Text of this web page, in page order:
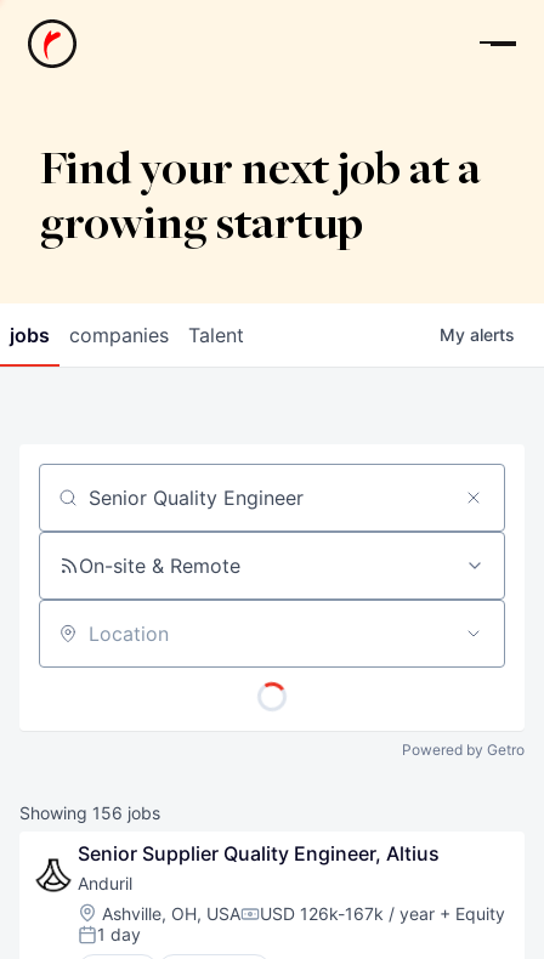
News
Find your next job at a
growing startup
jobs companies Talent My alerts
Job title, company or keyword
On-site & Remote
Location
Powered by Getro
Showing 156 jobs
Senior Supplier Quality Engineer, Altius
Anduril
Location:
Ashville, OH, USACompensation:
USD 126k-167k / year + Equity
Posted:
1 day